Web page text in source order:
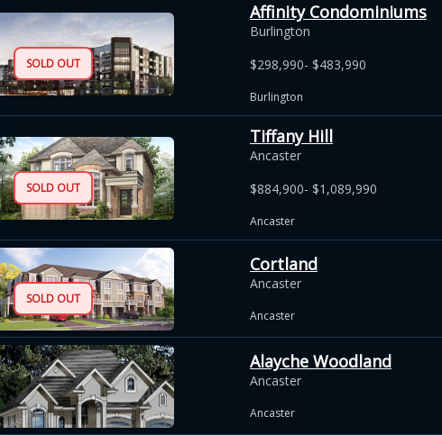
Affinity Condominiums
Burlington
$298,990- $483,990
Burlington
SOLD OUT
Tiffany Hill
Ancaster
$884,900- $1,089,990
Ancaster
SOLD OUT
Cortland
Ancaster
Ancaster
SOLD OUT
Alayche Woodland
Ancaster
Ancaster